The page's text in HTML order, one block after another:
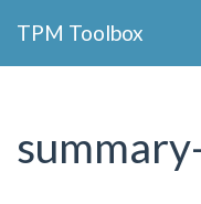
Navigation
TPM Toolbox